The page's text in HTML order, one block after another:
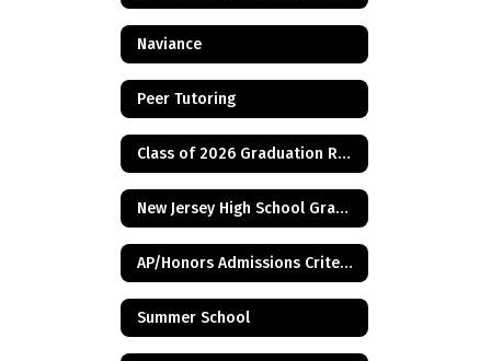
Naviance
Peer Tutoring
Class of 2026 Graduation Requirement - Financial Aid Application
New Jersey High School Graduation Assessment Requirements
AP/Honors Admissions Criteria
Summer School